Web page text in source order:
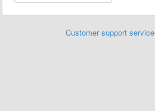
Customer support service